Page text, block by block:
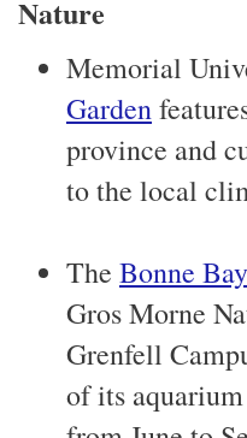
Nature
Memorial
Garden
province and
to the local
The Bonne
Gros Morne
Grenfell
of its